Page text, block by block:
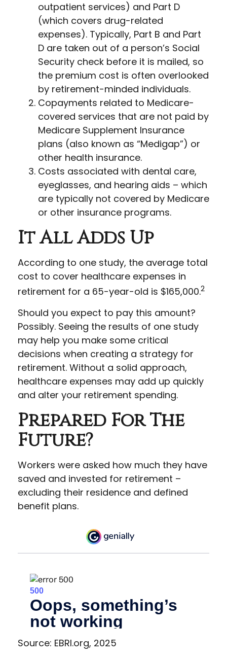
outpatient services) and Part D
(which covers drug-related
expenses). Typically, Part B and Part
D are taken out of a person’s Social
Security check before it is mailed, so
the premium cost is often overlooked
by retirement-minded individuals.
Copayments related to Medicare-
covered services that are not paid by
Medicare Supplement Insurance
plans (also known as “Medigap”) or
other health insurance.
Costs associated with dental care,
eyeglasses, and hearing aids – which
are typically not covered by Medicare
or other insurance programs.
It All Adds Up
According to one study, the average total
cost to cover healthcare expenses in
retirement for a 65-year-old is $165,000.2
Should you expect to pay this amount?
Possibly. Seeing the results of one study
may help you make some critical
decisions when creating a strategy for
retirement. Without a solid approach,
healthcare expenses may add up quickly
and alter your retirement spending.
Prepared For The
Future?
Workers were asked how much they have
saved and invested for retirement –
excluding their residence and defined
benefit plans.
Source: EBRI.org, 2025